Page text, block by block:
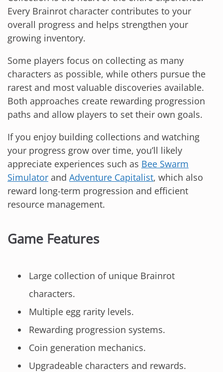
Every Brainrot character contributes to your
overall progress and helps strengthen your
growing inventory.
Some players focus on collecting as many
characters as possible, while others pursue the
rarest and most valuable discoveries available.
Both approaches create rewarding progression
paths and allow players to set their own goals.
If you enjoy building collections and watching
your progress grow over time, you’ll likely
appreciate experiences such as Bee Swarm
Simulator and Adventure Capitalist, which also
reward long-term progression and efficient
resource management.
Game Features
Large collection of unique Brainrot
characters.
Multiple egg rarity levels.
Rewarding progression systems.
Coin generation mechanics.
Upgradeable characters and rewards.